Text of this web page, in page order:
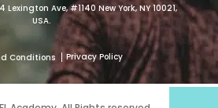
Lexington Ave, #1140 New York, NY 10021,
USA.
Conditions Privacy Policy